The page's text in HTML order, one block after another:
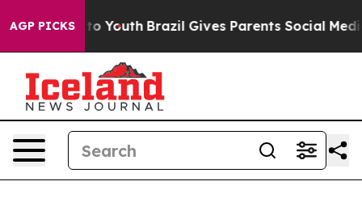
AGP PICKSto Youth Brazil Gives Parents Social Media